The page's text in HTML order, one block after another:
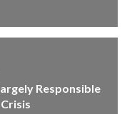
Responsible